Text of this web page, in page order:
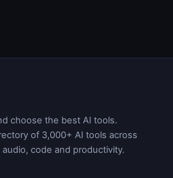
choose the best AI tools.
of 3,000+ AI tools across
code and productivity.